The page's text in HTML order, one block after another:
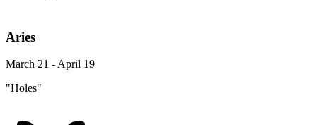
Aries
March 21 - April 19
"Holes"